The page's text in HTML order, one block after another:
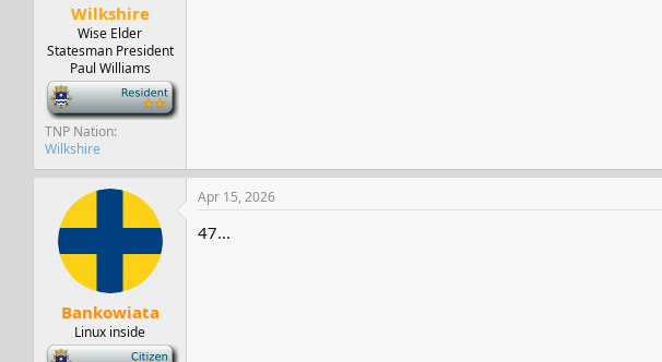
Wilkshire
Wise Elder
Statesman President
Paul Williams
-
TNP Nation
Wilkshire
Bankowiata
Linux inside
-
Apr 15, 2026
47...